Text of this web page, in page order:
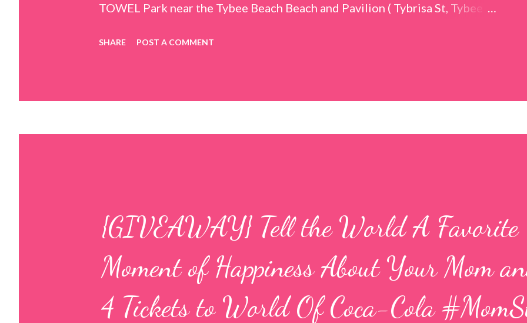
TOWEL Park near the Tybee Beach Beach and Pavilion ( Tybrisa St, Tybee
that are perfect for little kids to bathe safely, is less crowded, and because
SHARE POST A COMMENT
{GIVEAWAY} Tell the World A Favorite
Moment of Happiness About Your Mom
4 Tickets to World Of Coca-Cola